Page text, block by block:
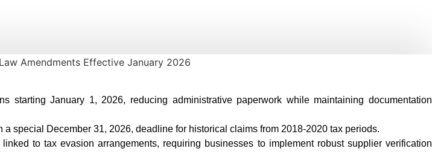
starting January 1, 2026, reducing administrative paperwork while maintaining documentation
special December 31, 2026, deadline for historical claims from 2018-2020 tax periods.
to tax evasion arrangements, requiring businesses to implement robust supplier verification